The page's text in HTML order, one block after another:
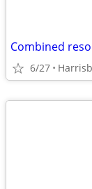
Combined
6/27